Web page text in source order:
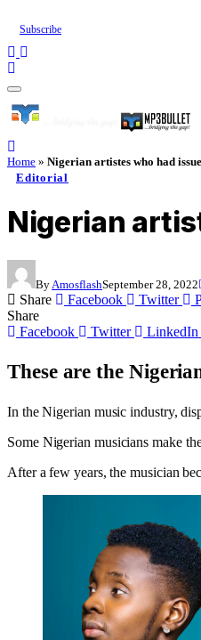
Subscribe
Home » Nigerian artistes who had
Editorial
Nigerian
By AmosflashSeptember 28, 2022
Share Facebook Twitter
Share
Facebook
Twitter LinkedIn
These are the
In the Nigerian music industry,
Some Nigerian musicians make
After a few years, the musician